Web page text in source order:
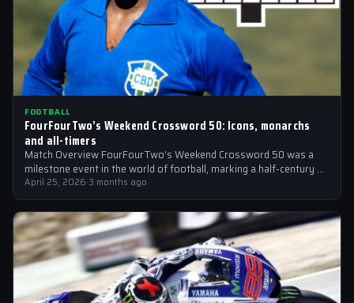
FOOTBALL
FourFourTwo’s Weekend Crossword 50: Icons, monarchs
and all-timers
Match Overview FourFourTwo’s Weekend Crossword 50 was a
milestone event in the world of football, marking a half-century of
crosswords cracked by…
April 25, 2026·3 months ago